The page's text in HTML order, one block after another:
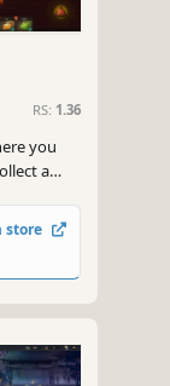
RS: 1.36
you
a
store